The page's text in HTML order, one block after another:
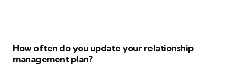
How often do you update your relationship
management plan?